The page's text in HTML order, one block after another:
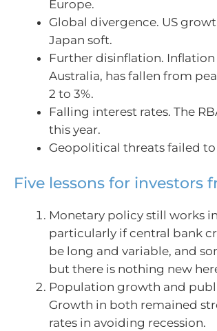
Europe.
Global divergence. US
Japan soft.
Further disinflation.
Australia, has fallen from
2 to 3%.
Falling interest rates. The
this year.
Geopolitical threats failed
Five lessons for investors
Monetary policy still works
particularly if central bank
be long and variable, and
but there is nothing new
Population growth and
Growth in both remained
rates in avoiding recession.